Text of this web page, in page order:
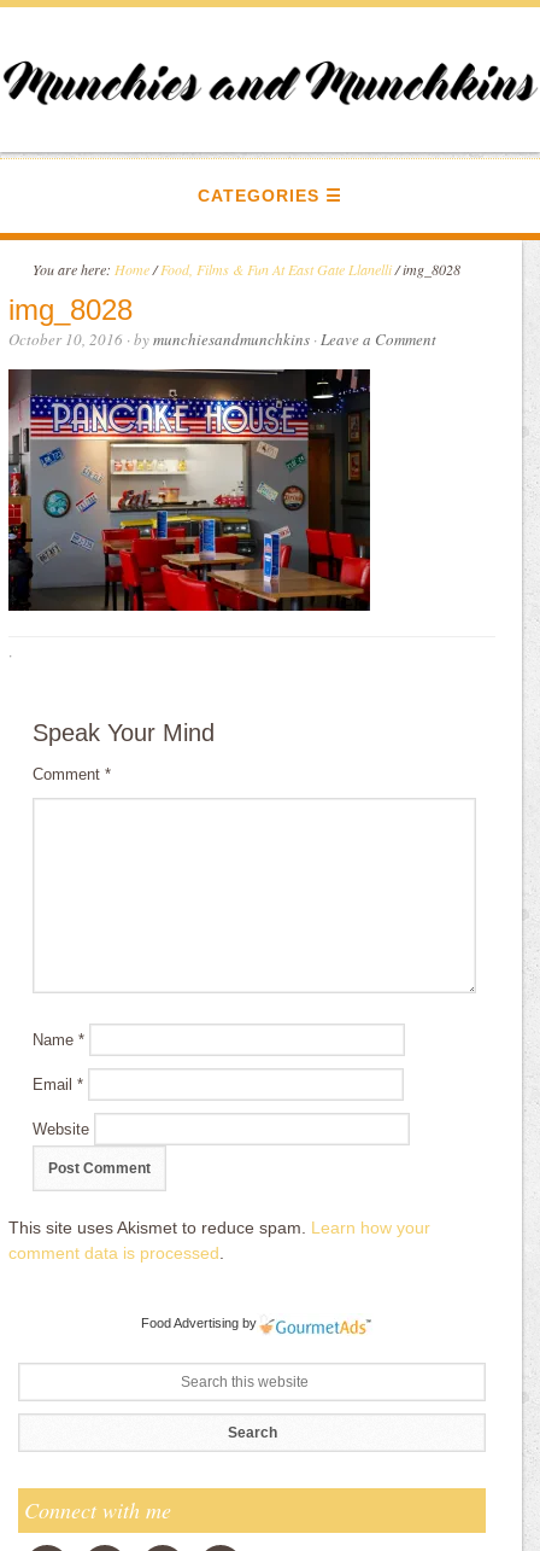
CATEGORIES
You are here: Home / Food, Films & Fun At East Gate Llanelli/img_8028
img_8028
October 10, 2016 · bymunchiesandmunchkins ·Leave a Comment
·
Speak Your Mind
Comment*
Name*
Email*
Website
This site uses Akismet to reduce spam. Learn how your
comment data is processed
Food Advertising by
Connect with me